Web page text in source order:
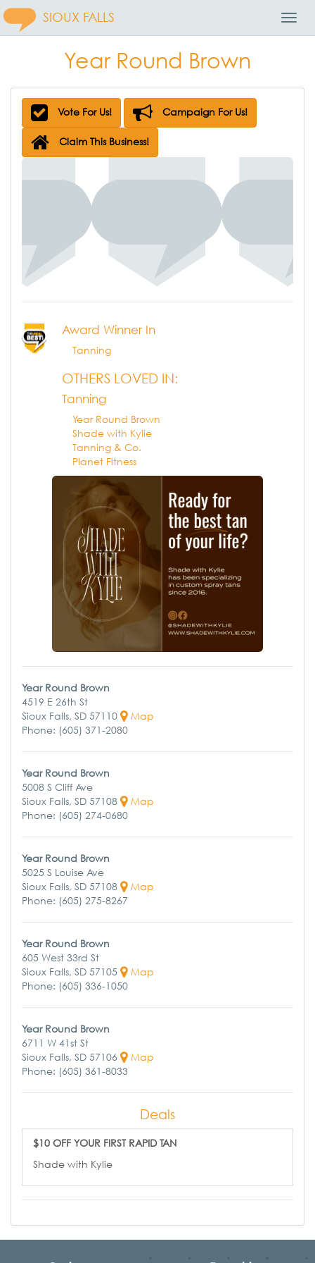
SIOUX FALLS
Year Round Brown
Vote For Us! Campaign For Us!
Claim This Business!
Award Winner In
Tanning
OTHERS LOVED IN:
Tanning
Year Round Brown
Shade with Kylie
Tanning & Co.
Planet Fitness
Year Round Brown
4519 E 26th St
Sioux Falls, SD 57110
Map
Phone: (605) 371-2080
Year Round Brown
5008 S Cliff Ave
Sioux Falls, SD 57108
Map
Phone: (605) 274-0680
Year Round Brown
5025 S Louise Ave
Sioux Falls, SD 57108
Map
Phone: (605) 275-8267
Year Round Brown
605 West 33rd St
Sioux Falls, SD 57105
Map
Phone: (605) 336-1050
Year Round Brown
6711 W 41st St
Sioux Falls, SD 57106
Map
Phone: (605) 361-8033
Deals
$10 OFF YOUR FIRST RAPID TAN
Shade with Kylie